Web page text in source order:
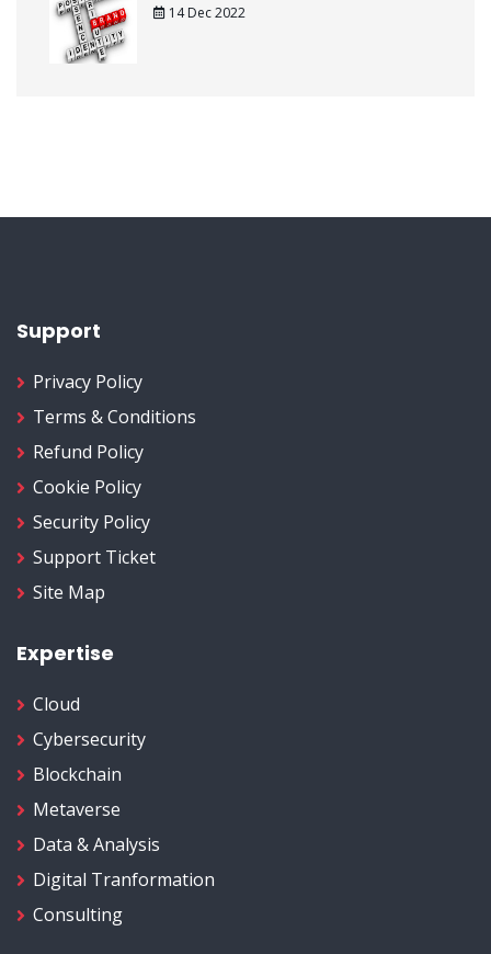
14 Dec 2022
Support
Privacy Policy
Terms & Conditions
Refund Policy
Cookie Policy
Security Policy
Support Ticket
Site Map
Expertise
Cloud
Cybersecurity
Blockchain
Metaverse
Data & Analysis
Digital Tranformation
Consulting